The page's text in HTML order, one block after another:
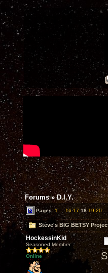
Forums»D.I.Y.
Pages:1 ... 16 17 18 19 20
Steve's BIG BETSY
HockessinKid
Seasoned Member
Online